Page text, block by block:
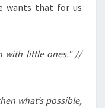
wants that for us
with little ones.” //
what’s possible,